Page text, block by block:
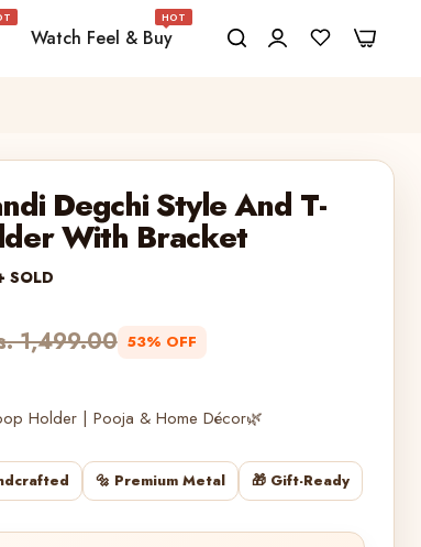
Watch Feel & Buy
HOT
0
Degchi Style And T-
With Bracket
SOLD
1,499.00 53% OFF
Holder | Pooja & Home Décor🌿
🔩 Premium Metal 🎁 Gift-Ready